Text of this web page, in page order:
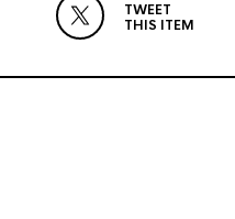
TWEET
THIS ITEM